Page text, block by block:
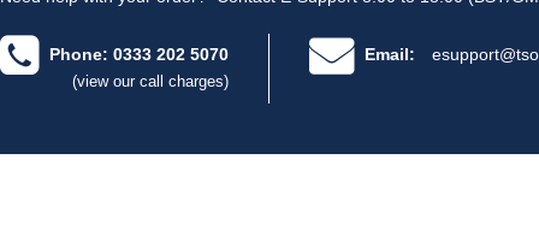
Phone: 0333 202 5070
(view our call charges)
Email: